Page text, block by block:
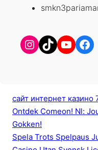
Instagram TikTok YouTube Facebook
сайт интернет казино
Ontdek Comeon! Nl:
Gokken!
Spela Trots Spelpaus